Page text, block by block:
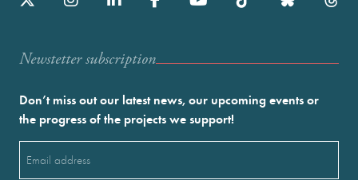
Newstetter subscription
Don’t miss out our latest news, our upcoming events or
the progress of the projects we support!
(Required)